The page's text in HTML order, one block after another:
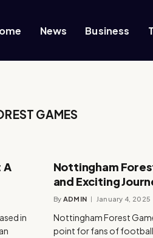
News Business
GAMES
A
in
Nottingham
and Exciting
By ADMIN January 4, 2025
Nottingham Forest
point for fans of